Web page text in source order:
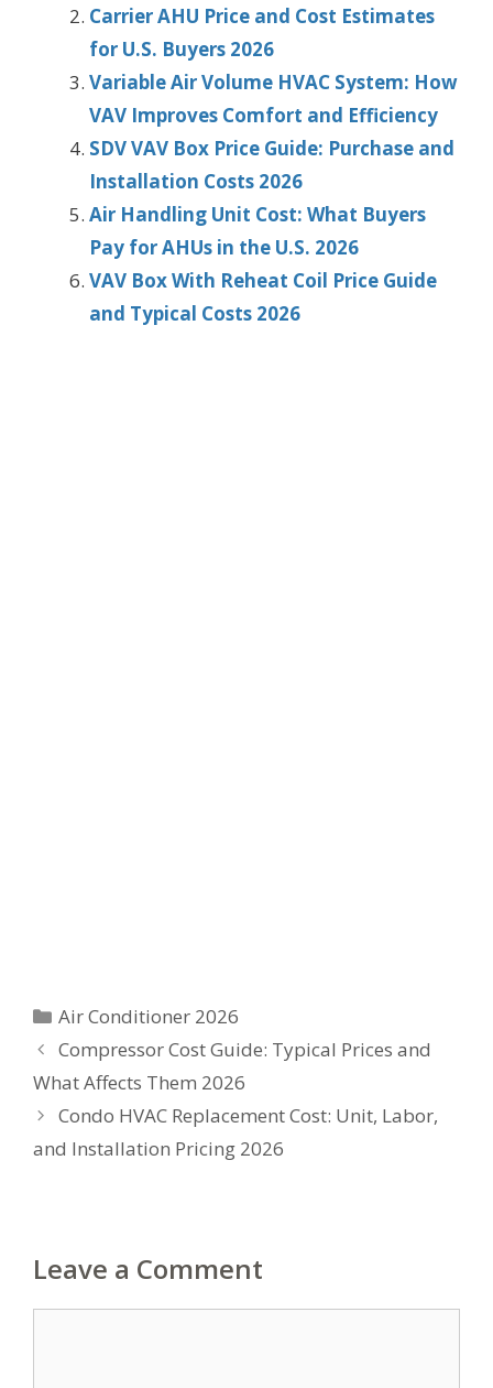
Carrier AHU Price and Cost Estimates
for U.S. Buyers 2026
Variable Air Volume HVAC System: How
VAV Improves Comfort and Efficiency
SDV VAV Box Price Guide: Purchase and
Installation Costs 2026
Air Handling Unit Cost: What Buyers
Pay for AHUs in the U.S. 2026
VAV Box With Reheat Coil Price Guide
and Typical Costs 2026
Categories
Air Conditioner 2026
Compressor Cost Guide: Typical Prices and
What Affects Them 2026
Condo HVAC Replacement Cost: Unit, Labor,
and Installation Pricing 2026
Leave a Comment